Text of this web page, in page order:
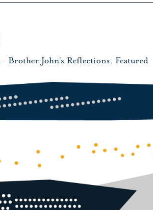
- Brother John's Reflections, Featured